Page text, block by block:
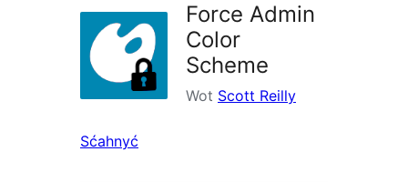
Force Admin
Color
Scheme
Wot Scott Reilly
Sćahnyć